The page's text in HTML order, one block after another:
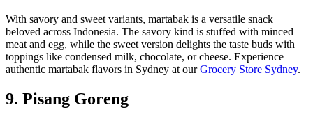
With savory and sweet variants, martabak is a versatile snack
beloved across Indonesia. The savory kind is stuffed with minced
meat and egg, while the sweet version delights the taste buds with
toppings like condensed milk, chocolate, or cheese. Experience
authentic martabak flavors in Sydney at ourGrocery Store Sydney.
9. Pisang Goreng